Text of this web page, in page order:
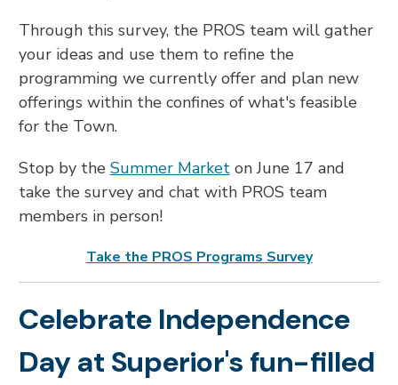
Through this survey, the PROS team will gather
your ideas and use them to refine the
programming we currently offer and plan new
offerings within the confines of what's feasible
for the Town.
Stop by the Summer Marketon June 17 and
take the survey and chat with PROS team
members in person!
Take the PROS Programs Survey
Celebrate Independence
Day at Superior's fun-filled